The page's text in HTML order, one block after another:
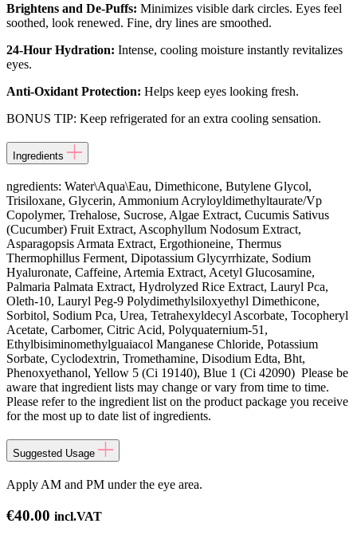
Brightens and De-Puffs: Minimizes visible dark circles. Eyes feel
soothed, look renewed. Fine, dry lines are smoothed.
24-Hour Hydration: Intense, cooling moisture instantly revitalizes
eyes.
Anti-Oxidant Protection: Helps keep eyes looking fresh.
BONUS TIP: Keep refrigerated for an extra cooling sensation.
Ingredients
ngredients: Water\Aqua\Eau, Dimethicone, Butylene Glycol,
Trisiloxane, Glycerin, Ammonium Acryloyldimethyltaurate/Vp
Copolymer, Trehalose, Sucrose, Algae Extract, Cucumis Sativus
(Cucumber) Fruit Extract, Ascophyllum Nodosum Extract,
Asparagopsis Armata Extract, Ergothioneine, Thermus
Thermophillus Ferment, Dipotassium Glycyrrhizate, Sodium
Hyaluronate, Caffeine, Artemia Extract, Acetyl Glucosamine,
Palmaria Palmata Extract, Hydrolyzed Rice Extract, Lauryl Pca,
Oleth-10, Lauryl Peg-9 Polydimethylsiloxyethyl Dimethicone,
Sorbitol, Sodium Pca, Urea, Tetrahexyldecyl Ascorbate, Tocopheryl
Acetate, Carbomer, Citric Acid, Polyquaternium-51,
Ethylbisiminomethylguaiacol Manganese Chloride, Potassium
Sorbate, Cyclodextrin, Tromethamine, Disodium Edta, Bht,
Phenoxyethanol, Yellow 5 (Ci 19140), Blue 1 (Ci 42090) Please be
aware that ingredient lists may change or vary from time to time.
Please refer to the ingredient list on the product package you receive
for the most up to date list of ingredients.
Suggested Usage
Apply AM and PM under the eye area.
€40.00 incl.VAT